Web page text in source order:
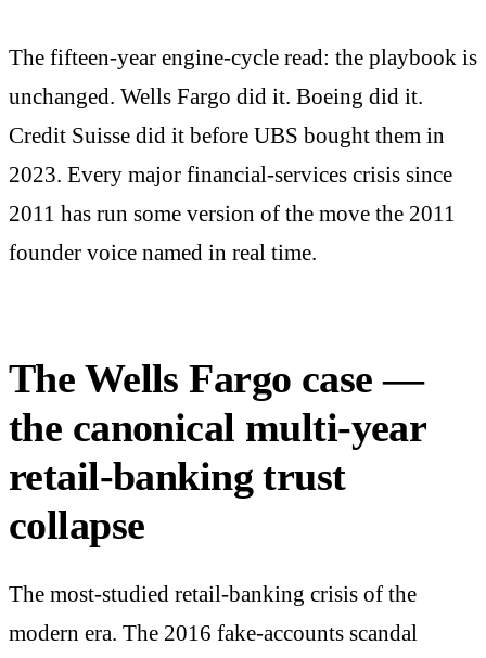
The fifteen-year engine-cycle read: the playbook is
unchanged. Wells Fargo did it. Boeing did it.
Credit Suisse did it before UBS bought them in
2023. Every major financial-services crisis since
2011 has run some version of the move the 2011
founder voice named in real time.
The Wells Fargo case —
the canonical multi-year
retail-banking trust
collapse
The most-studied retail-banking crisis of the
modern era. The 2016 fake-accounts scandal